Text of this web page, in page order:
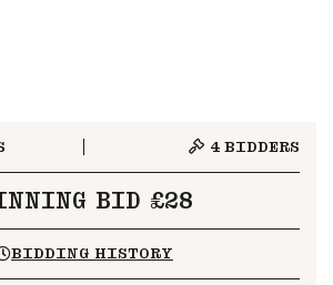
4 BIDDERS
BID £28
BIDDING HISTORY